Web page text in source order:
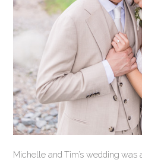
Michelle and Tim’s wedding